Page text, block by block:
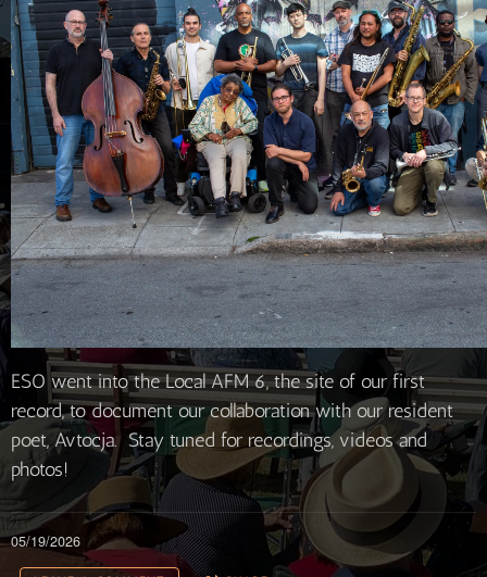
ESO went into the Local AFM 6, the site of our first
record, to document our collaboration with our resident
poet, Avtocja. Stay tuned for recordings, videos and
photos!
05/19/2026